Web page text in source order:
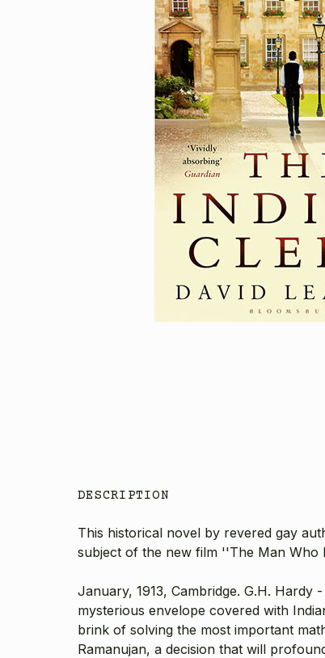
DESCRIPTION
This historical novel by revered gay
subject of the new film ''The Man Who
January, 1913, Cambridge. G.H. Hardy
mysterious envelope covered with
brink of solving the most important
Ramanujan, a decision that will